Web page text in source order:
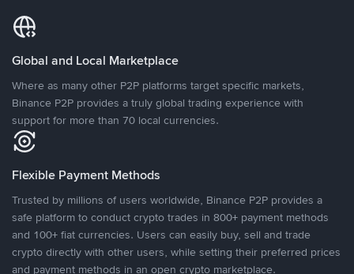
Global and Local Marketplace
Where as many other P2P platforms target specific markets,
Binance P2P provides a truly global trading experience with
support for more than 70 local currencies.
Flexible Payment Methods
Trusted by millions of users worldwide, Binance P2P provides a
safe platform to conduct crypto trades in 800+ payment methods
and 100+ fiat currencies. Users can easily buy, sell and trade
crypto directly with other users, while setting their preferred prices
and payment methods in an open crypto marketplace.